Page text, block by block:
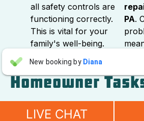
all safety controls are
functioning correctly.
This is vital for your
family's well-being.
PA.
Homeowner
While annual professional
New booking by Diana
AA Aaron Anderson
 
"For over 10 years, even before he
have always called John Wilcox for my
LIVE CHAT